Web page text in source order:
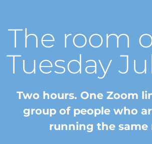
The room
Tuesday
Two hours. One Zoom
group of people who
running the same